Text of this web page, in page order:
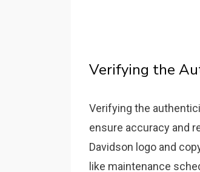
Verifying the
Verifying the
ensure accuracy and
Davidson logo and
like maintenance